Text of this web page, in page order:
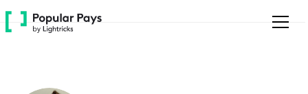
Please
note: